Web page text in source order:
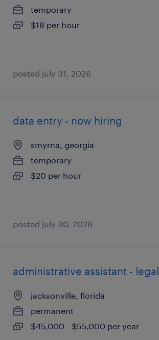
temporary
$18 per hour
posted july 31, 2026
data entry - now hiring
smyrna, georgia
temporary
$20 per hour
posted july 30, 2026
administrative assistant - legal
jacksonville, florida
permanent
$45,000 - $55,000 per year